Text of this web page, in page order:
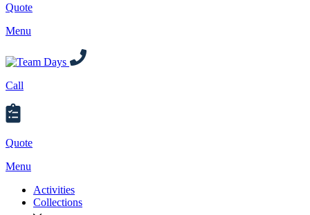
Quote
Menu
Call
Quote
Menu
Activities
Collections